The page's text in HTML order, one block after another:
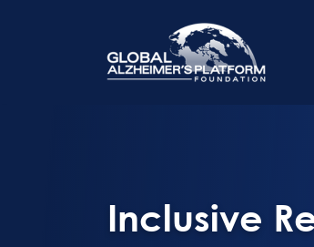
Inclusive